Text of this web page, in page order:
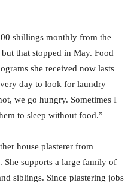
shillings monthly from the
that stopped in May. Food
she received now lasts
day to look for laundry
we go hungry. Sometimes I
to sleep without food.”
house plasterer from
She supports a large family of
siblings. Since plastering jobs